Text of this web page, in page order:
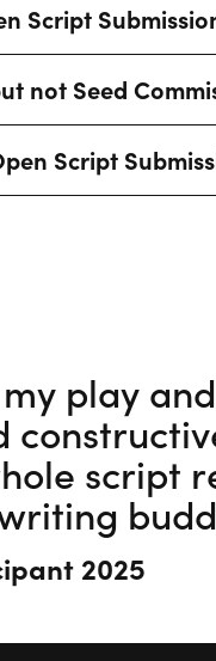
Script
not Seed
Script
play
script
2025